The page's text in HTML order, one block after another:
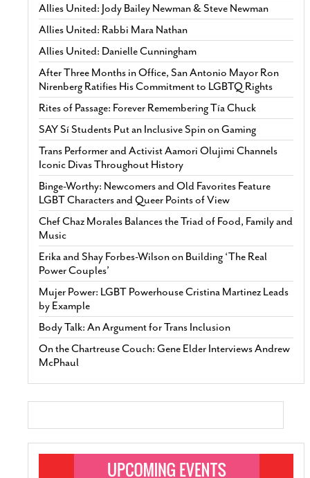
Allies United: Jody Bailey Newman & Steve Newman
Allies United: Rabbi Mara Nathan
Allies United: Danielle Cunningham
After Three Months in Office, San Antonio Mayor Ron
Nirenberg Ratifies His Commitment to LGBTQ Rights
Rites of Passage: Forever Remembering Tía Chuck
SAY Sí Students Put an Inclusive Spin on Gaming
Trans Performer and Activist Aamori Olujimi Channels
Iconic Divas Throughout History
Binge-Worthy: Newcomers and Old Favorites Feature
LGBT Characters and Queer Points of View
Chef Chaz Morales Balances the Triad of Food, Family and
Music
Erika and Shay Forbes-Wilson on Building ‘The Real
Power Couples’
Mujer Power: LGBT Powerhouse Cristina Martinez Leads
by Example
Body Talk: An Argument for Trans Inclusion
On the Chartreuse Couch: Gene Elder Interviews Andrew
McPhaul